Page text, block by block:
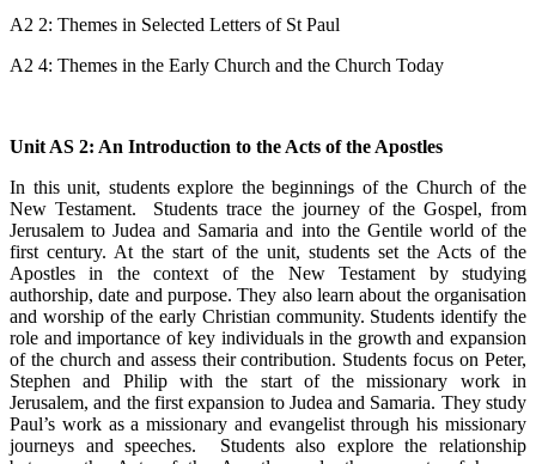
A2 2: Themes in Selected Letters of St Paul
A2 4: Themes in the Early Church and the Church Today
Unit AS 2: An Introduction to the Acts of the Apostles
In this unit, students explore the beginnings of the Church of the
New Testament. Students trace the journey of the Gospel, from
Jerusalem to Judea and Samaria and into the Gentile world of the
first century. At the start of the unit, students set the Acts of the
Apostles in the context of the New Testament by studying
authorship, date and purpose. They also learn about the organisation
and worship of the early Christian community. Students identify the
role and importance of key individuals in the growth and expansion
of the church and assess their contribution. Students focus on Peter,
Stephen and Philip with the start of the missionary work in
Jerusalem, and the first expansion to Judea and Samaria. They study
Paul’s work as a missionary and evangelist through his missionary
journeys and speeches. Students also explore the relationship